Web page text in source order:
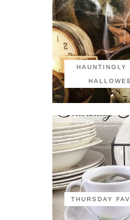
HAUNTINGLY
THURSDAY